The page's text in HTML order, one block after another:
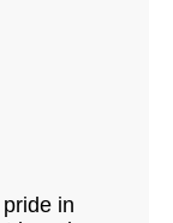
in